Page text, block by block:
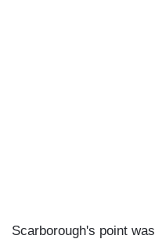
Scarborough's point